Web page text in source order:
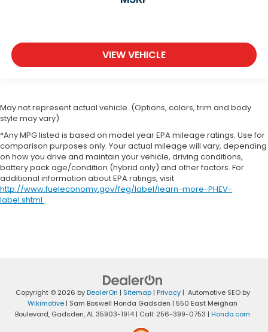
VIEW VEHICLE
May not represent actual vehicle. (Options, colors, trim and body
style may vary)
*Any MPG listed is based on model year EPA mileage ratings. Use for
comparison purposes only. Your actual mileage will vary, depending
on how you drive and maintain your vehicle, driving conditions,
battery pack age/condition (hybrid only) and other factors. For
additional information about EPA ratings, visit
http://www.fueleconomy.gov/feg/label/learn-more-PHEV-
label.shtml .
Copyright © 2026 byDealerOn | Sitemap| Privacy| Automotive SEO by
Wikimotive | Sam Boswell Honda Gadsden | 550 East Meighan
Boulevard, Gadsden,AL35903-1914 | Call: 256-399-0753 | Honda.com